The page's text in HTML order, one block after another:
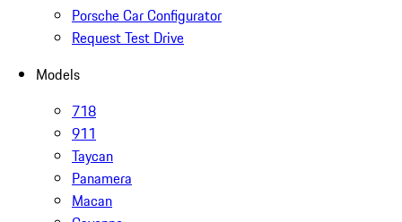
Porsche Car Configurator
Request Test Drive
Models
718
911
Taycan
Panamera
Macan